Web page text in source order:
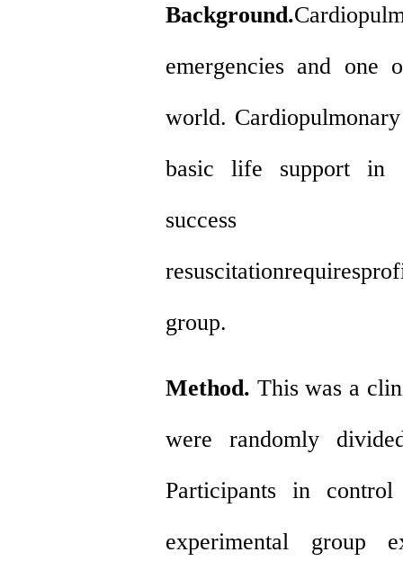
Background.
emergencies and one
world.
basic life support in
success
group.
Method. This was a
were randomly
Participants in
experimental group